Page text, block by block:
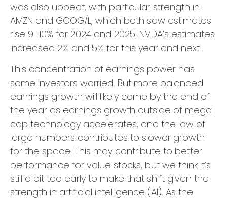
was also upbeat, with particular strength in
AMZN and GOOG/L, which both saw estimates
rise 9–10% for 2024 and 2025. NVDA’s estimates
increased 2% and 5% for this year and next.
This concentration of earnings power has
some investors worried. But more balanced
earnings growth will likely come by the end of
the year as earnings growth outside of mega
cap technology accelerates, and the law of
large numbers contributes to slower growth
for the space. This may contribute to better
performance for value stocks, but we think it’s
still a bit too early to make that shift given the
strength in artificial intelligence (AI). As the